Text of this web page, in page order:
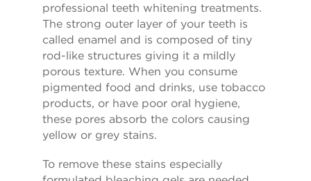
professional teeth whitening treatments.
The strong outer layer of your teeth is
called enamel and is composed of tiny
rod-like structures giving it a mildly
porous texture. When you consume
pigmented food and drinks, use tobacco
products, or have poor oral hygiene,
these pores absorb the colors causing
yellow or grey stains.
To remove these stains especially